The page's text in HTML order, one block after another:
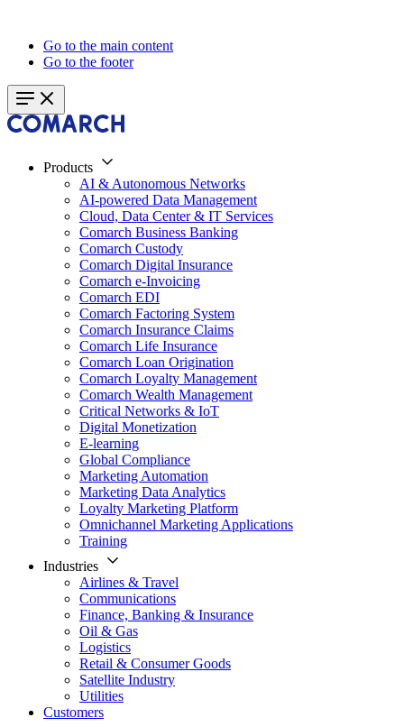
Go to the main content
Go to the footer
Products
AI & Autonomous Networks
AI-powered Data Management
Cloud, Data Center & IT Services
Comarch Business Banking
Comarch Custody
Comarch Digital Insurance
Comarch e-Invoicing
Comarch EDI
Comarch Factoring System
Comarch Insurance Claims
Comarch Life Insurance
Comarch Loan Origination
Comarch Loyalty Management
Comarch Wealth Management
Critical Networks & IoT
Digital Monetization
E-learning
Global Compliance
Marketing Automation
Marketing Data Analytics
Loyalty Marketing Platform
Omnichannel Marketing Applications
Training
Industries
Airlines & Travel
Communications
Finance, Banking & Insurance
Oil & Gas
Logistics
Retail & Consumer Goods
Satellite Industry
Utilities
Customers